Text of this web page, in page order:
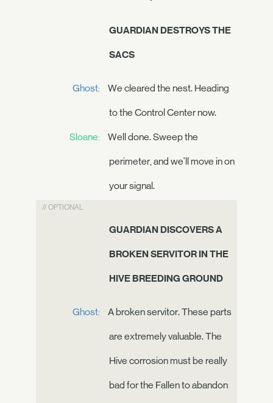
GUARDIAN DESTROYS THE
SACS
Ghost: We cleared the nest. Heading
to the Control Center now.
Sloane: Well done. Sweep the
perimeter, and we'll move in on
your signal.
// OPTIONAL
GUARDIAN DISCOVERS A
BROKEN SERVITOR IN THE
HIVE BREEDING GROUND
Ghost: A broken servitor. These parts
are extremely valuable. The
Hive corrosion must be really
bad for the Fallen to abandon